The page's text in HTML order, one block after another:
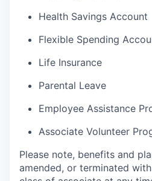
Health Savings Account
Flexible Spending
Life Insurance
Parental Leave
Employee Assistance
Associate Volunteer
Please note, benefits and
amended, or terminated